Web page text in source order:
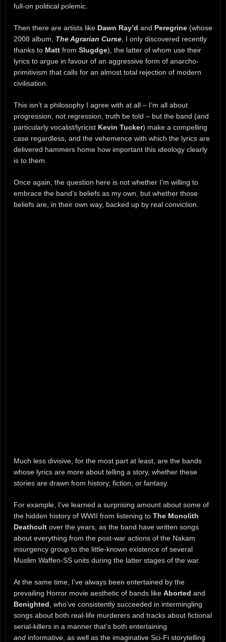
full-on political polemic.
Then there are artists like Dawn Ray’d and Peregrine (whose
2008 album, The Agrarian Curse , I only discovered recently
thanks to Matt from Slugdge), the latter of whom use their
lyrics to argue in favour of an aggressive form of anarcho-
primitivism that calls for an almost total rejection of modern
civilisation.
This isn’t a philosophy I agree with at all – I’m all about
progression, not regression, truth be told – but the band (and
particularly vocalist/lyricist Kevin Tucker) make a compelling
case regardless, and the vehemence with which the lyrics are
delivered hammers home how important this ideology clearly
is to them.
Once again, the question here is not whether I’m willing to
embrace the band’s beliefs as my own, but whether those
beliefs are, in their own way, backed up by real conviction.
Much less divisive, for the most part at least, are the bands
whose lyrics are more about telling a story, whether these
stories are drawn from history, fiction, or fantasy.
For example, I’ve learned a surprising amount about some of
the hidden history of WWII from listening to The Monolith
Deathcult over the years, as the band have written songs
about everything from the post-war actions of the Nakam
insurgency group to the little-known existence of several
Muslim Waffen-SS units during the latter stages of the war.
At the same time, I’ve always been entertained by the
prevailing Horror movie aesthetic of bands like Aborted and
Benighted , who’ve consistently succeeded in intermingling
songs about both real-life murderers and tracks about fictional
serial-killers in a manner that’s both entertaining
and informative, as well as the imaginative Sci-Fi storytelling